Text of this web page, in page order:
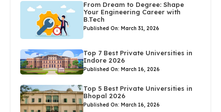
From Dream to Degree: Shape
Your Engineering Career with
B.Tech
Published On: March 31, 2026
Top 7 Best Private Universities in
Indore 2026
Published On: March 16, 2026
Top 5 Best Private Universities in
Bhopal 2026
Published On: March 16, 2026